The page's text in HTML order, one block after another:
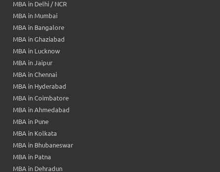
MBA in Delhi / NCR
MBA in Mumbai
MBA in Bangalore
MBA in Ghaziabad
MBA in Lucknow
MBA in Jaipur
MBA in Chennai
MBA in Hyderabad
MBA in Coimbatore
MBA in Ahmedabad
MBA in Pune
MBA in Kolkata
MBA in Bhubaneswar
MBA in Patna
MBA in Dehradun